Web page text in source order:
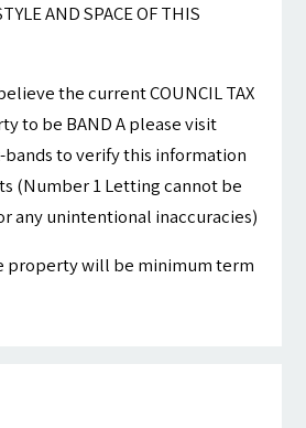
AND SPACE OF THIS
the current COUNCIL TAX
to be BAND A please visit
to verify this information
(Number 1 Letting cannot be
any unintentional inaccuracies)
property will be minimum term